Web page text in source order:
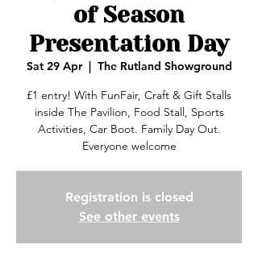
of Season
Presentation Day
Sat 29 Apr
  |
The Rutland Showground
£1 entry! With FunFair, Craft & Gift Stalls
inside The Pavilion, Food Stall, Sports
Activities, Car Boot. Family Day Out.
Everyone welcome
Registration is closed
See other events